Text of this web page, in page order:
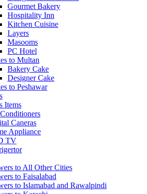
Gourmet Bakery
Hospitality Inn
Kitchen Cuisine
Layers
Masooms
PC Hotel
to Multan
Bakery Cake
Designer Cake
to Peshawar
Items
Caneras
Appliance
TV
to All Other Cities
to Faisalabad
to Islamabad and Rawalpindi